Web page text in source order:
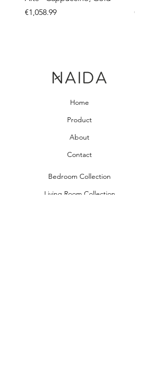
Price
€1,058.99
Price
Home
Product
About
Contact
Bedroom Collection
Living Room Collection